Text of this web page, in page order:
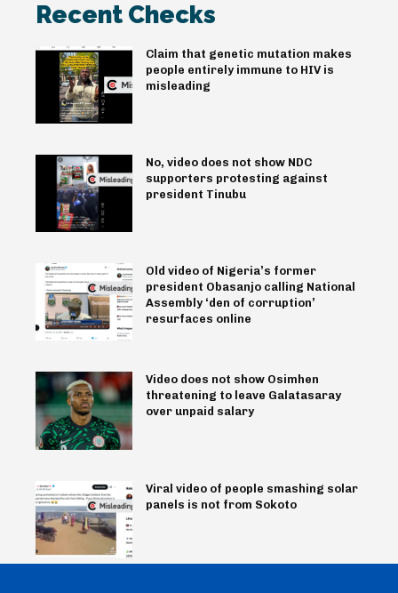
Recent Checks
Claim that genetic mutation makes
people entirely immune to HIV is
misleading
No, video does not show NDC
supporters protesting against
president Tinubu
Old video of Nigeria’s former
president Obasanjo calling National
Assembly ‘den of corruption’
resurfaces online
Video does not show Osimhen
threatening to leave Galatasaray
over unpaid salary
Viral video of people smashing solar
panels is not from Sokoto